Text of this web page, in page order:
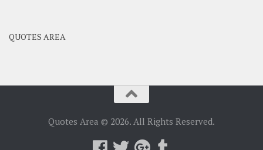
QUOTES AREA
Quotes Area © 2026. All Rights Reserved.